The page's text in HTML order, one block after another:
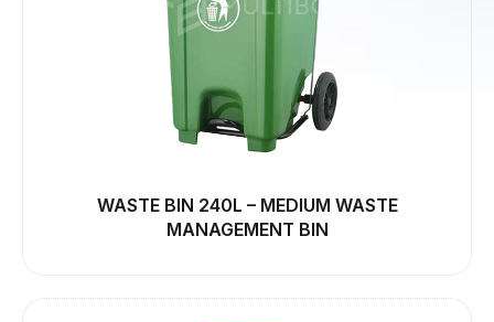
WASTE BIN 240L – MEDIUM WASTE
MANAGEMENT BIN